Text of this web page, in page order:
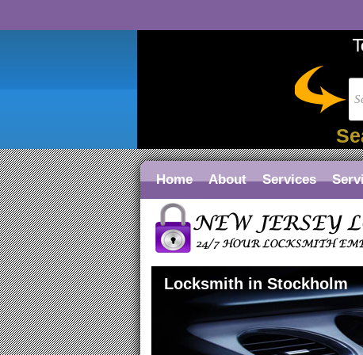
Home About Services
Locksmith in Stockholm